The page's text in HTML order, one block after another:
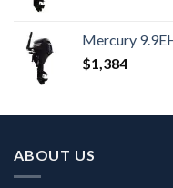
Mercury
$1,384
ABOUT US